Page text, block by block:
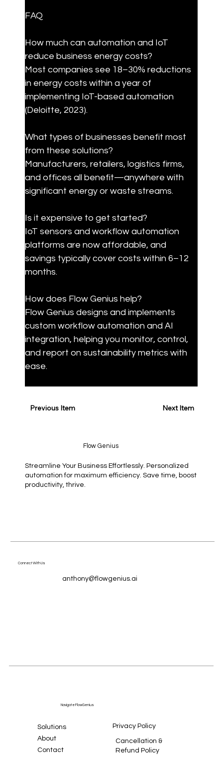
FAQ
How much can automation and IoT
reduce business energy costs?
Most companies see 18–30% reductions
in energy costs within a year of
implementing IoT-based automation
(Deloitte, 2023).
What types of businesses benefit most
from these solutions?
Manufacturers, retailers, logistics firms,
and offices all benefit—anywhere with
significant energy or waste streams.
Is it expensive to get started?
IoT sensors and workflow automation
platforms are now affordable, and
savings typically cover costs within 6–12
months.
How does Flow Genius help?
Flow Genius designs and implements
custom workflow automation and AI
integration, helping you monitor, control,
and report on sustainability metrics with
ease.
Next Item
Previous Item
Navigate FlowGenius
Privacy Policy
Solutions
About
Contact
Cancellation &
Refund Policy
Connect With Us
anthony@flowgenius.ai
Flow Genius
Streamline Your Business Effortlessly. Personalized
automation for maximum efficiency. Save time, boost
productivity, thrive.